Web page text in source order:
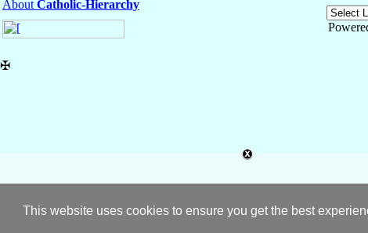
This website uses cookies to ensure you get the best
About Catholic-Hierarchy
✠